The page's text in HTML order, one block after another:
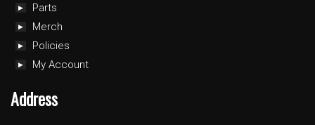
Parts
Merch
Policies
My Account
Address